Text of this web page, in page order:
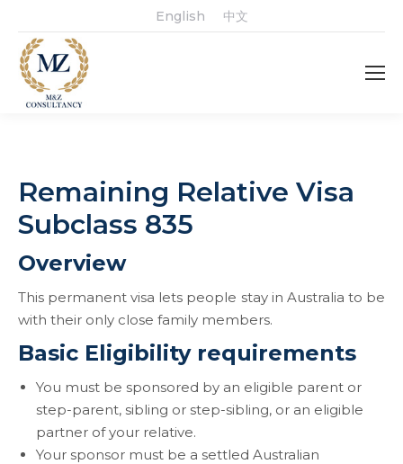
English 中文
Remaining Relative Visa
Subclass 835
Overview
This permanent visa lets people stay in Australia to be
with their only close family members.
Basic Eligibility requirements
You must be sponsored by an eligible parent or
step-parent, sibling or step-sibling, or an eligible
partner of your relative.
Your sponsor must be a settled Australian